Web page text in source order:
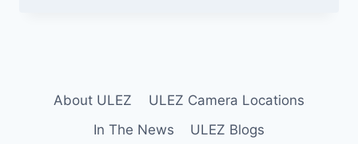
About ULEZ
ULEZ Camera Locations
In The News
ULEZ Blogs